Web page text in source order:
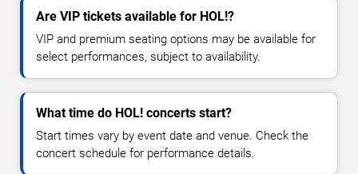
Are VIP tickets available for HOL!?
VIP and premium seating options may be available for
select performances, subject to availability.
What time do HOL! concerts start?
Start times vary by event date and venue. Check the
concert schedule for performance details.